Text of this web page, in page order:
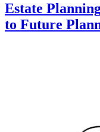
Estate
to Future